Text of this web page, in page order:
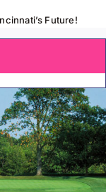
Future!